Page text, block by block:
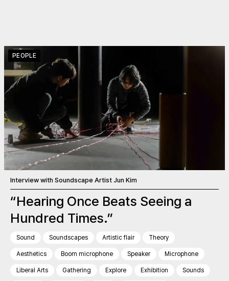
PEOPLE
Interview with Soundscape Artist Jun Kim
“Hearing Once Beats Seeing a
Hundred Times.”
Sound Soundscapes Artistic flair Theory
Aesthetics Boom microphone Speaker Microphone
Liberal Arts Gathering Explore Exhibition Sounds